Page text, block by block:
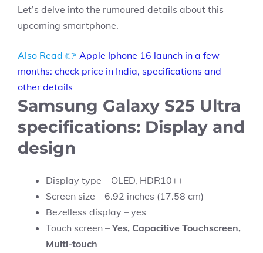
Let’s delve into the rumoured details about this
upcoming smartphone.
Also Read 👉 Apple Iphone 16 launch in a few
months: check price in India, specifications and
other details
Samsung Galaxy S25 Ultra
specifications: Display and
design
Display type – OLED, HDR10++
Screen size – 6.92 inches (17.58 cm)
Bezelless display – yes
Touch screen –Yes, Capacitive Touchscreen,
Multi-touch